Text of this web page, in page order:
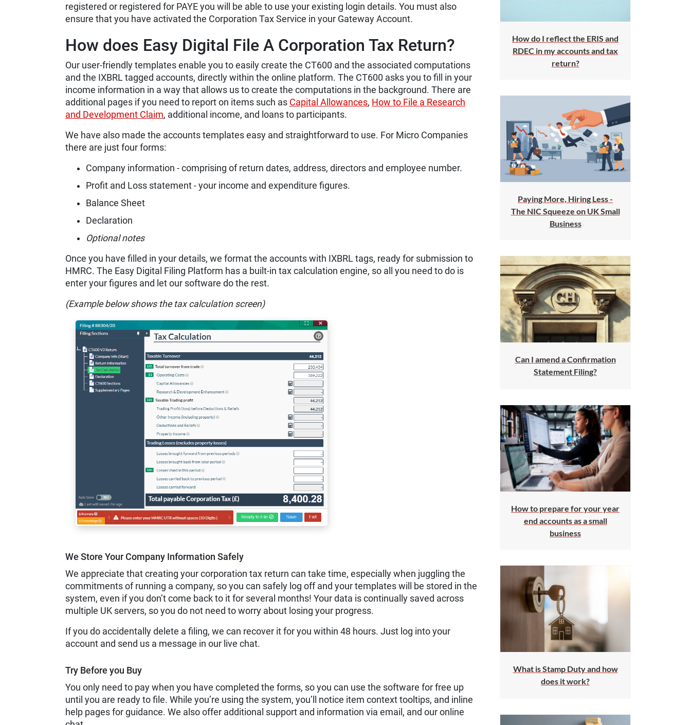
registered or registered for PAYE you will be able to use your existing login details. You must also
ensure that you have activated the Corporation Tax Service in your Gateway Account.
How does Easy Digital File A Corporation Tax Return?
Our user-friendly templates enable you to easily create the CT600 and the associated computations
and the IXBRL tagged accounts, directly within the online platform. The CT600 asks you to fill in your
income information in a way that allows us to create the computations in the background. There are
additional pages if you need to report on items such as Capital Allowances, How to File a Research
and Development Claim, additional income, and loans to participants.
We have also made the accounts templates easy and straightforward to use. For Micro Companies
there are just four forms:
Company information - comprising of return dates, address, directors and employee number.
Profit and Loss statement - your income and expenditure figures.
Balance Sheet
Declaration
Optional notes
Once you have filled in your details, we format the accounts with IXBRL tags, ready for submission to
HMRC. The Easy Digital Filing Platform has a built-in tax calculation engine, so all you need to do is
enter your figures and let our software do the rest.
(Example below shows the tax calculation screen)
We Store Your Company Information Safely
We appreciate that creating your corporation tax return can take time, especially when juggling the
commitments of running a company, so you can safely log off and your templates will be stored in the
system, even if you don’t come back to it for several months! Your data is continually saved across
multiple UK servers, so you do not need to worry about losing your progress.
If you do accidentally delete a filing, we can recover it for you within 48 hours. Just log into your
account and send us a message in our live chat.
Try Before you Buy
You only need to pay when you have completed the forms, so you can use the software for free up
until you are ready to file. While you’re using the system, you’ll notice item context tooltips, and inline
help pages for guidance. We also offer additional support and information via email, and our online
How do I reflect the ERIS and
RDEC in my accounts and tax
return?
Paying More, Hiring Less -
The NIC Squeeze on UK Small
Business
Can I amend a Confirmation
Statement Filing?
How to prepare for your year
end accounts as a small
business
What is Stamp Duty and how
does it work?